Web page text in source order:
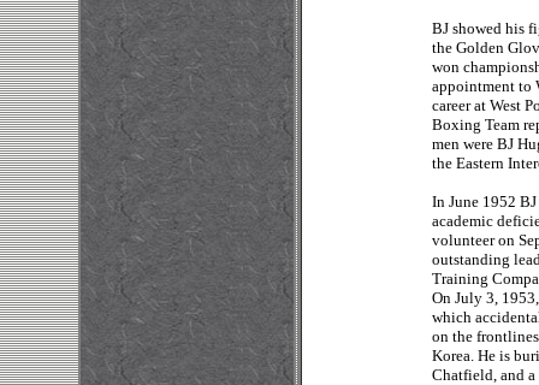
BJ showed his
the Golden
won
appointment to
career at West
Boxing Team
men were BJ
the Eastern
In June 1952
academic
volunteer on
outstanding
Training
On July 3,
which
on the
Korea. He is
Chatfield, and